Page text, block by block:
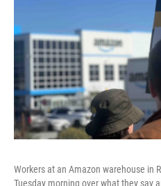
Workers at an Amazon warehouse in
Tuesday morning over what they say